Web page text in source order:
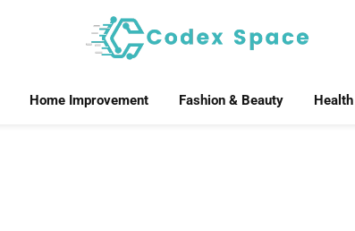
Home Improvement Fashion & Beauty Health